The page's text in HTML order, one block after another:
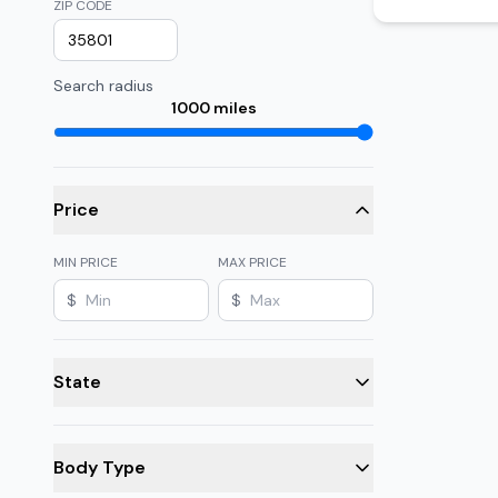
ZIP CODE
Search radius
1000miles
Price
MIN PRICE
$
MAX PRICE
$
State
Body Type